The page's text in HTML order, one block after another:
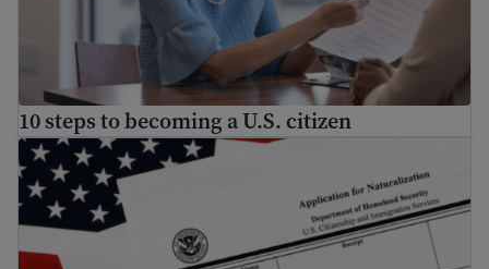
10 steps to becoming a U.S. citizen
N-400 Application For Naturalization